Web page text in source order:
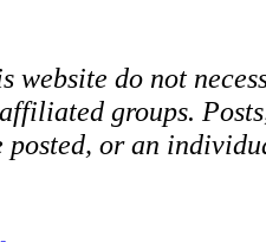
website do not
groups.
posted, or an